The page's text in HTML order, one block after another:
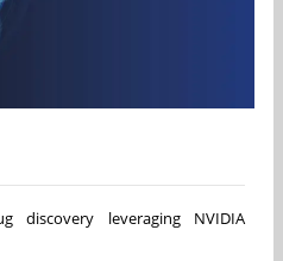
discovery leveraging NVIDIA